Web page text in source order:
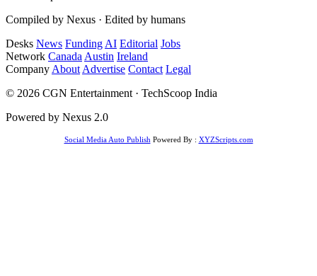
Compiled by Nexus · Edited by humans
Desks News Funding AI Editorial Jobs
Network Canada Austin Ireland
Company About Advertise Contact Legal
© 2026 CGN Entertainment · TechScoop India
Powered by Nexus 2.0
Social Media Auto Publish Powered By : XYZScripts.com